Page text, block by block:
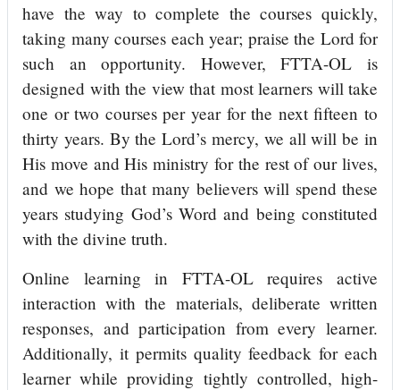
have the way to complete the courses quickly,
taking many courses each year; praise the Lord for
such an opportunity. However, FTTA-OL is
designed with the view that most learners will take
one or two courses per year for the next fifteen to
thirty years. By the Lord’s mercy, we all will be in
His move and His ministry for the rest of our lives,
and we hope that many believers will spend these
years studying God’s Word and being constituted
with the divine truth.
Online learning in FTTA-OL requires active
interaction with the materials, deliberate written
responses, and participation from every learner.
Additionally, it permits quality feedback for each
learner while providing tightly controlled, high-